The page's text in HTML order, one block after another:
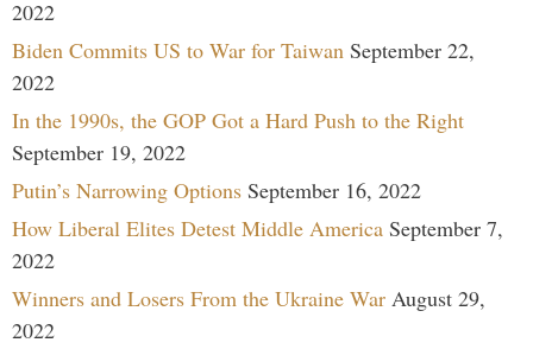
2022
Biden Commits US to War for Taiwan September 22,
2022
In the 1990s, the GOP Got a Hard Push to the Right
September 19, 2022
Putin’s Narrowing Options September 16, 2022
How Liberal Elites Detest Middle America September 7,
2022
Winners and Losers From the Ukraine War August 29,
2022